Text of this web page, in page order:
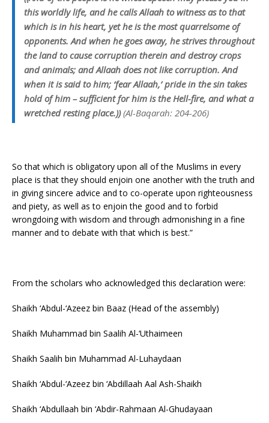
this worldly life, and he calls Allaah to witness as to that
which is in his heart, yet he is the most quarrelsome of
opponents. And when he goes away, he strives throughout
the land to cause corruption therein and destroy crops
and animals; and Allaah does not like corruption. And
when it is said to him; ‘fear Allaah,’ pride in the sin takes
hold of him – sufficient for him is the Hell-fire, and what a
wretched resting place.))(Al-Baqarah: 204-206)
So that which is obligatory upon all of the Muslims in every
place is that they should enjoin one another with the truth and
in giving sincere advice and to co-operate upon righteousness
and piety, as well as to enjoin the good and to forbid
wrongdoing with wisdom and through admonishing in a fine
manner and to debate with that which is best.”
From the scholars who acknowledged this declaration were:
Shaikh ‘Abdul-‘Azeez bin Baaz (Head of the assembly)
Shaikh Muhammad bin Saalih Al-‘Uthaimeen
Shaikh Saalih bin Muhammad Al-Luhaydaan
Shaikh ‘Abdul-‘Azeez bin ‘Abdillaah Aal Ash-Shaikh
Shaikh ‘Abdullaah bin ‘Abdir-Rahmaan Al-Ghudayaan